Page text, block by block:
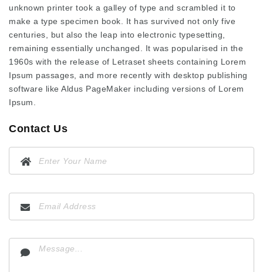
unknown printer took a galley of type and scrambled it to
make a type specimen book. It has survived not only five
centuries, but also the leap into electronic typesetting,
remaining essentially unchanged. It was popularised in the
1960s with the release of Letraset sheets containing Lorem
Ipsum passages, and more recently with desktop publishing
software like Aldus PageMaker including versions of Lorem
Ipsum.
Contact Us